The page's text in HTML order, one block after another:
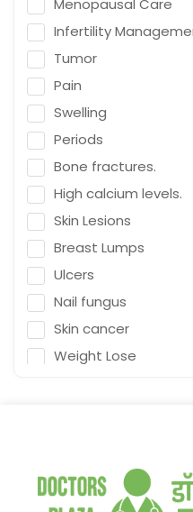
Surgeon
Gastroenterologist
Interventional
Vascular Surgery
Homoeopath
Emergency Medicine
Orthopaedic Surgeon
Dietitian
Gastro Surgery
Speech therapist
General Physician
Cosmetologist
Menopausal Care
Infertility
Tumor
Pain
Swelling
Periods
Bone fractures.
High calcium levels.
Skin Lesions
Breast Lumps
Ulcers
Nail fungus
Skin cancer
Weight Lose
Fracture & Ligament
Cough in adults.